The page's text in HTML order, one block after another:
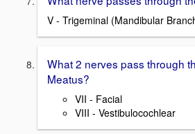
V - Trigeminal (Mandibular
What 2 nerves pass through
Meatus?
VII - Facial
VIII - Vestibulocochlear